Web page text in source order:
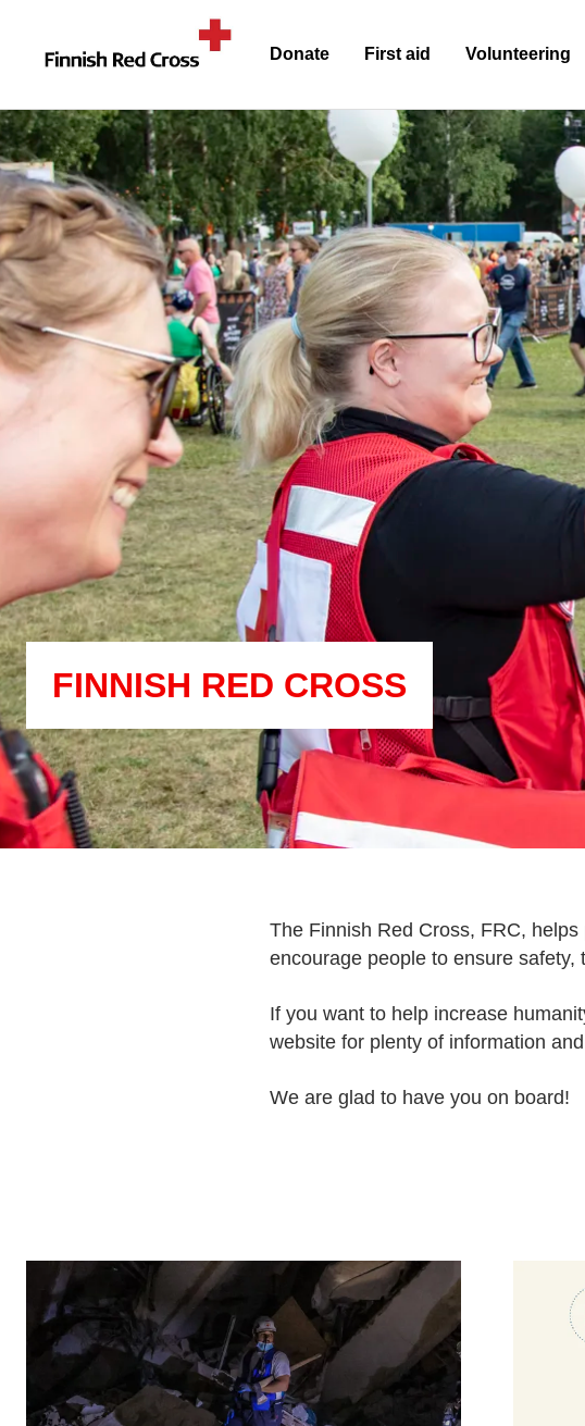
Donate First aid Volunteering
FINNISH RED CROSS
The Finnish Red Cross, FRC,
encourage people to ensure
If you want to help increase
website for plenty of information
We are glad to have you on board!